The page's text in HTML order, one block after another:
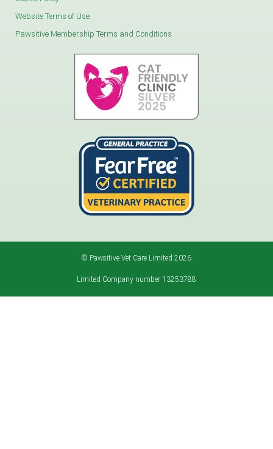
Website Terms of Use
Pawsitive Membership Terms and Conditions
© Pawsitive Vet Care Limited 2026
Limited Company number 13253788